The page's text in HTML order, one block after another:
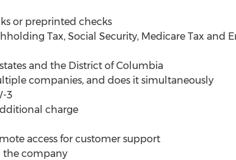
or preprinted checks
Tax, Social Security, Medicare Tax and
and the District of Columbia
companies, and does it simultaneously
3
charge
access for customer support
the company